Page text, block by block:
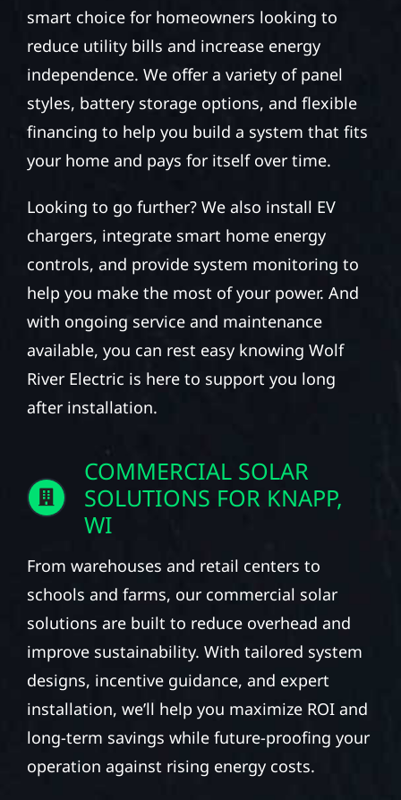
smart choice for homeowners looking to
reduce utility bills and increase energy
independence. We offer a variety of panel
styles, battery storage options, and flexible
financing to help you build a system that fits
your home and pays for itself over time.
Looking to go further? We also install EV
chargers, integrate smart home energy
controls, and provide system monitoring to
help you make the most of your power. And
with ongoing service and maintenance
available, you can rest easy knowing Wolf
River Electric is here to support you long
after installation.
COMMERCIAL SOLAR
SOLUTIONS FOR KNAPP,
WI
From warehouses and retail centers to
schools and farms, our commercial solar
solutions are built to reduce overhead and
improve sustainability. With tailored system
designs, incentive guidance, and expert
installation, we’ll help you maximize ROI and
long-term savings while future-proofing your
operation against rising energy costs.